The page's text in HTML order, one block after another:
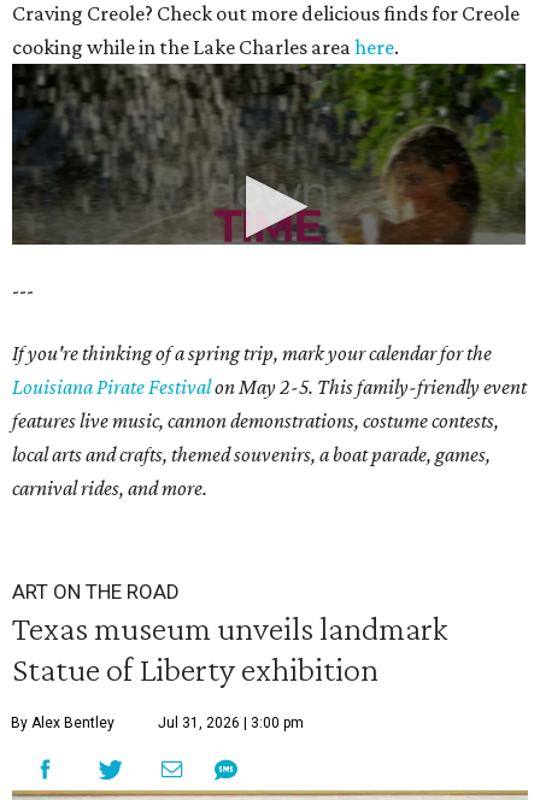
Craving Creole? Check out more delicious finds for Creole
cooking while in the Lake Charles areahere.
---
If you're thinking of a spring trip, mark your calendar for the
Louisiana Pirate Festivalon May 2-5. This family-friendly event
features live music, cannon demonstrations, costume contests,
local arts and crafts, themed souvenirs, a boat parade, games,
carnival rides, and more.
ART ON THE ROAD
Texas museum unveils landmark
Statue of Liberty exhibition
By Alex Bentley Jul 31, 2026 | 3:00 pm